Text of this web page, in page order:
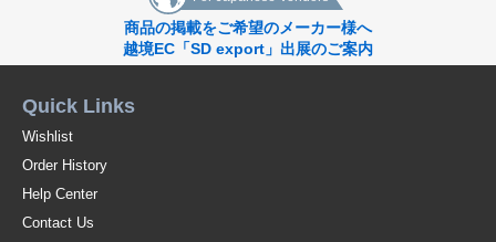
商品の掲載をご希望のメーカー様へ
越境EC「SD export」出展のご案内
Quick Links
Wishlist
Order History
Help Center
Contact Us